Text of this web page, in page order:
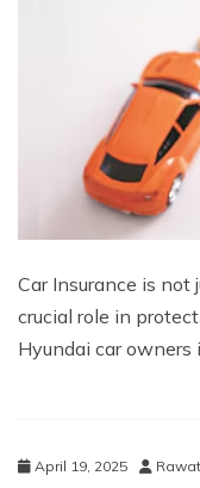
Car Insurance is
crucial role in
Hyundai car owners
April 19, 2025 Rawat